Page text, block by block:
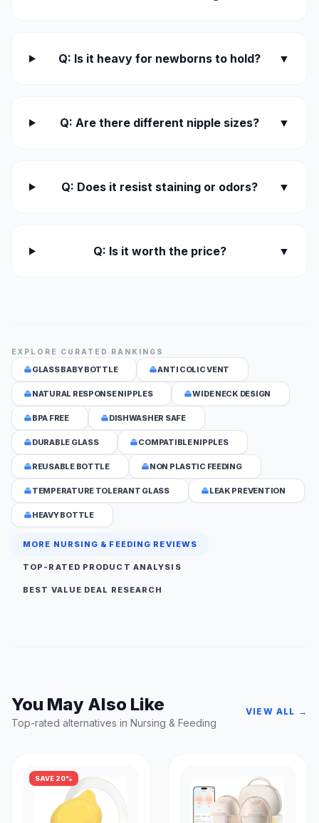
Q: Is it heavy for newborns to hold? ▼
Q: Are there different nipple sizes? ▼
Q: Does it resist staining or odors? ▼
Q: Is it worth the price? ▼
EXPLORE CURATED RANKINGS
GLASS BABY BOTTLE ANTI COLIC VENT
NATURAL RESPONSE NIPPLES WIDE NECK DESIGN
BPA FREE DISHWASHER SAFE
DURABLE GLASS COMPATIBLE NIPPLES
REUSABLE BOTTLE NON PLASTIC FEEDING
TEMPERATURE TOLERANT GLASS LEAK PREVENTION
HEAVY BOTTLE
MORE NURSING & FEEDING REVIEWS
TOP-RATED PRODUCT ANALYSIS
BEST VALUE DEAL RESEARCH
You May Also Like
Top-rated alternatives in Nursing & Feeding
VIEW ALL →
SAVE 20%